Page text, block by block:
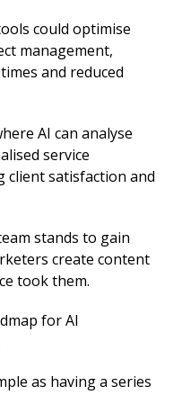
could optimise
management,
and reduced
AI can analyse
service
client satisfaction and
stands to gain
create content
took them.
for AI
as having a series